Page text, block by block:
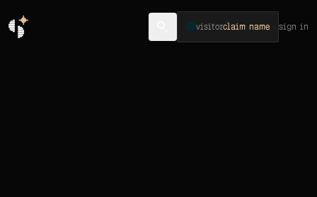
visitorclaim name sign in